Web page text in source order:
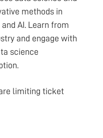
methods in
AI. Learn from
and engage with
science
limiting ticket